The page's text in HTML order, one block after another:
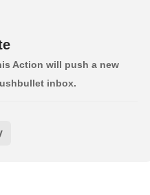
Action will push a new
inbox.